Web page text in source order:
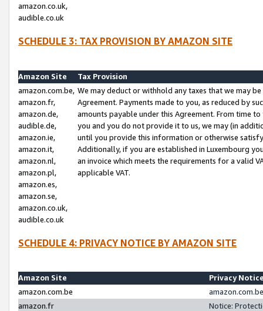
amazon.co.uk,
audible.co.uk
SCHEDULE 3: TAX PROVISION BY AMAZON SITE
Amazon Site
Tax Provision
amazon.com.be,
amazon.fr,
amazon.de,
audible.de,
amazon.ie,
amazon.it,
amazon.nl,
amazon.pl,
amazon.es,
amazon.se,
amazon.co.uk,
audible.co.uk
We may deduct or withhold any taxes that we may
Agreement. Payments made to you, as reduced by
amounts payable under this Agreement. From time
you and you do not provide it to us, we may (in
until you provide this information or otherwise
Additionally, if you are established in Luxembourg
an invoice which meets the requirements for a valid
applicable VAT.
SCHEDULE 4: PRIVACY NOTICE BY AMAZON SITE
Amazon Site
Privacy
amazon.com.be
amazon.fr
Notice: